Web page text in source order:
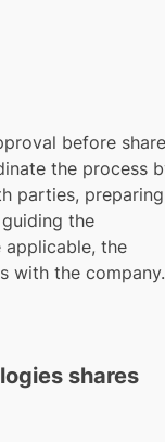
before
the process
parties, preparing
the
applicable, the
with the company.
shares